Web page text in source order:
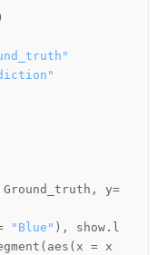
)
Ground_truth , y=
"Blue" ) ,
show.l
( aes ( x = x